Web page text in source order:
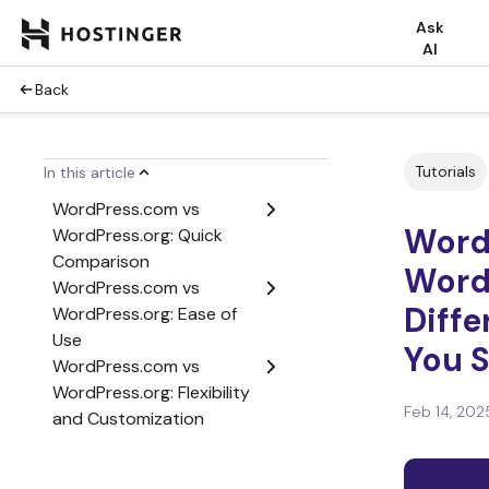
Ask
AI
Back
In this article
WordPress.org – Video
Tutorial
WordPress.com vs
WordPress.org: Quick
Comparison
WordPress.com vs
WordPress.org: Ease of
Use
WordPress.com vs
WordPress.org: Flexibility
and Customization
Tutorials
You
Feb 14,